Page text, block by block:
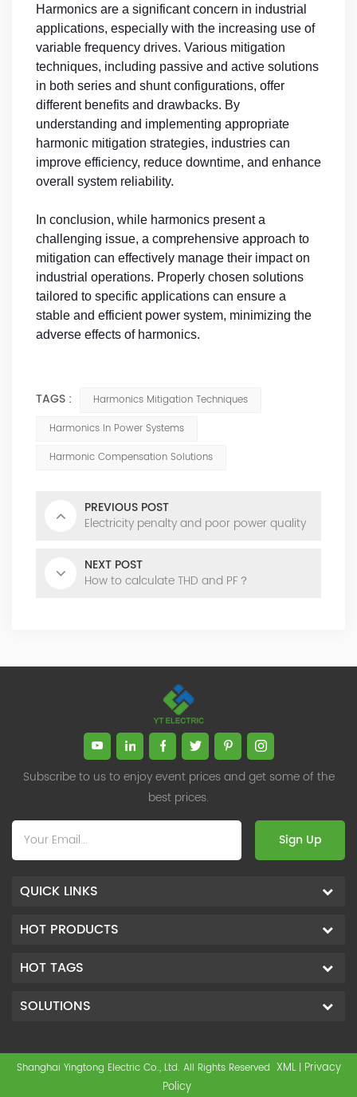
Harmonics are a significant concern in industrial
applications, especially with the increasing use of
variable frequency drives. Various mitigation
techniques, including passive and active solutions
in both series and shunt configurations, offer
different benefits and drawbacks. By
understanding and implementing appropriate
harmonic mitigation strategies, industries can
improve efficiency, reduce downtime, and enhance
overall system reliability.
In conclusion, while harmonics present a
challenging issue, a comprehensive approach to
mitigation can effectively manage their impact on
industrial operations. Properly chosen solutions
tailored to specific applications can ensure a
stable and efficient power system, minimizing the
adverse effects of harmonics.
TAGS :
Harmonics Mitigation Techniques
Harmonics In Power Systems
Harmonic Compensation Solutions
PREVIOUS POST
Electricity penalty and poor power quality
NEXT POST
How to calculate THD and PF？
Subscribe to us to enjoy event prices and get some of the
best prices.
Sign Up
QUICK LINKS
HOT PRODUCTS
HOT TAGS
SOLUTIONS
Shanghai Yingtong Electric Co., Ltd. All Rights Reserved XML | Privacy
Policy